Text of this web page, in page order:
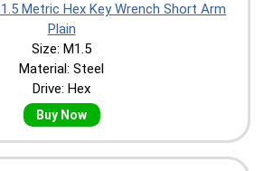
Metric Hex Key Wrench Short Arm
Plain
Size: M1.5
Material: Steel
Drive: Hex
Buy Now